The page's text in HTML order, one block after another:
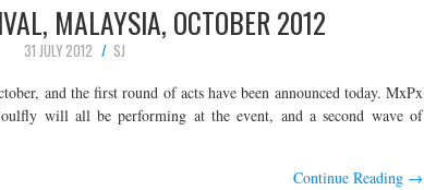
MALAYSIA, OCTOBER 2012
31 JULY 2012
SJ
and the first round of acts have been announced today. MxPx
will all be performing at the event, and a second wave of
Continue Reading →